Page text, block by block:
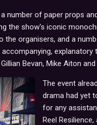
number of paper props
the show's iconic
the organisers, and a
explanatory
Bevan, Mike Aiton
The event
drama had yet
for any
Reel